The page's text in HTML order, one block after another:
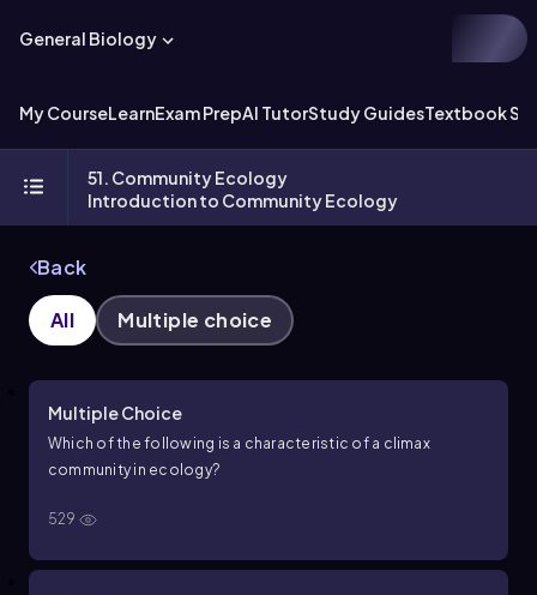
General Biology
My CourseLearnExam PrepAI TutorStudy GuidesTextbook
51. Community Ecology
Introduction to Community Ecology
Back
All Multiple choice
Multiple Choice
Which of the following is a characteristic of a climax
community in ecology?
529